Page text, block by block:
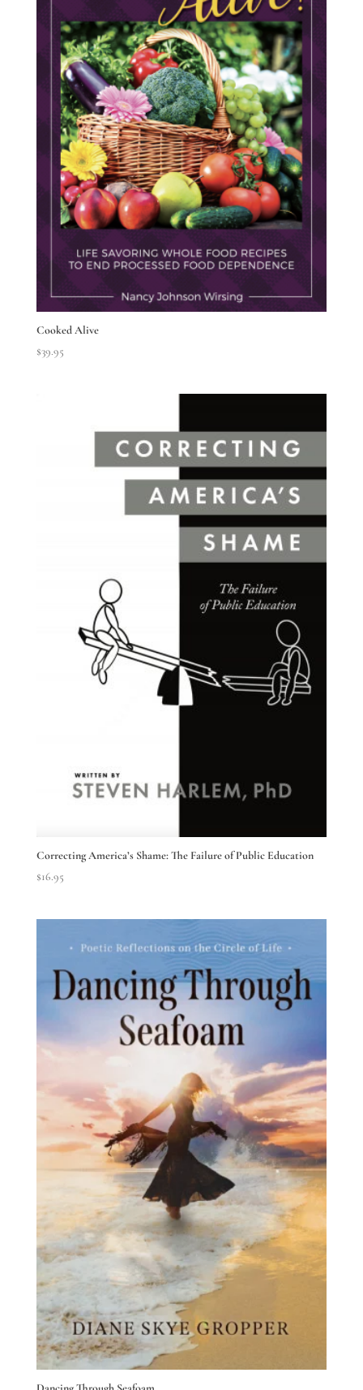
Cooked Alive
$39.95
Correcting America’s Shame: The Failure of Public Education
$16.95